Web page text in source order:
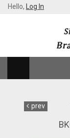
Hello, Log In
prev